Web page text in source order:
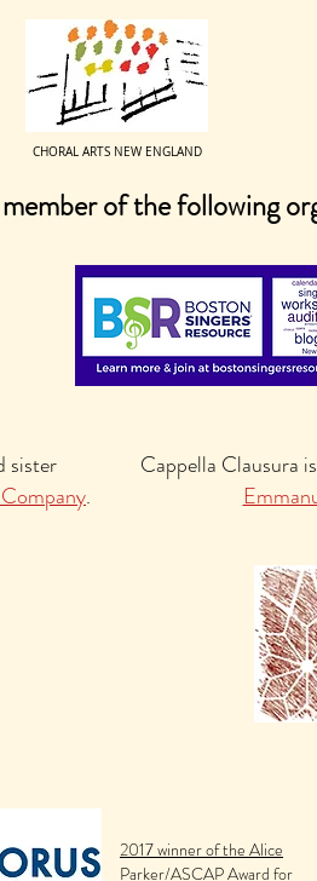
CHORAL ARTS NEW ENGLAND
of the following
sister
.
Cappella Clausura
2017 winner of the Alice
Parker/ASCAP Award for